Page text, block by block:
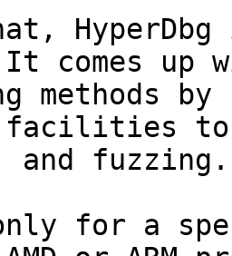
comes up
methods
facilities to
and fuzzing.
for a